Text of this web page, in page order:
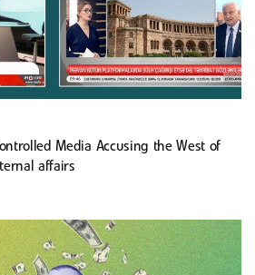
Media Accusing the West of
affairs